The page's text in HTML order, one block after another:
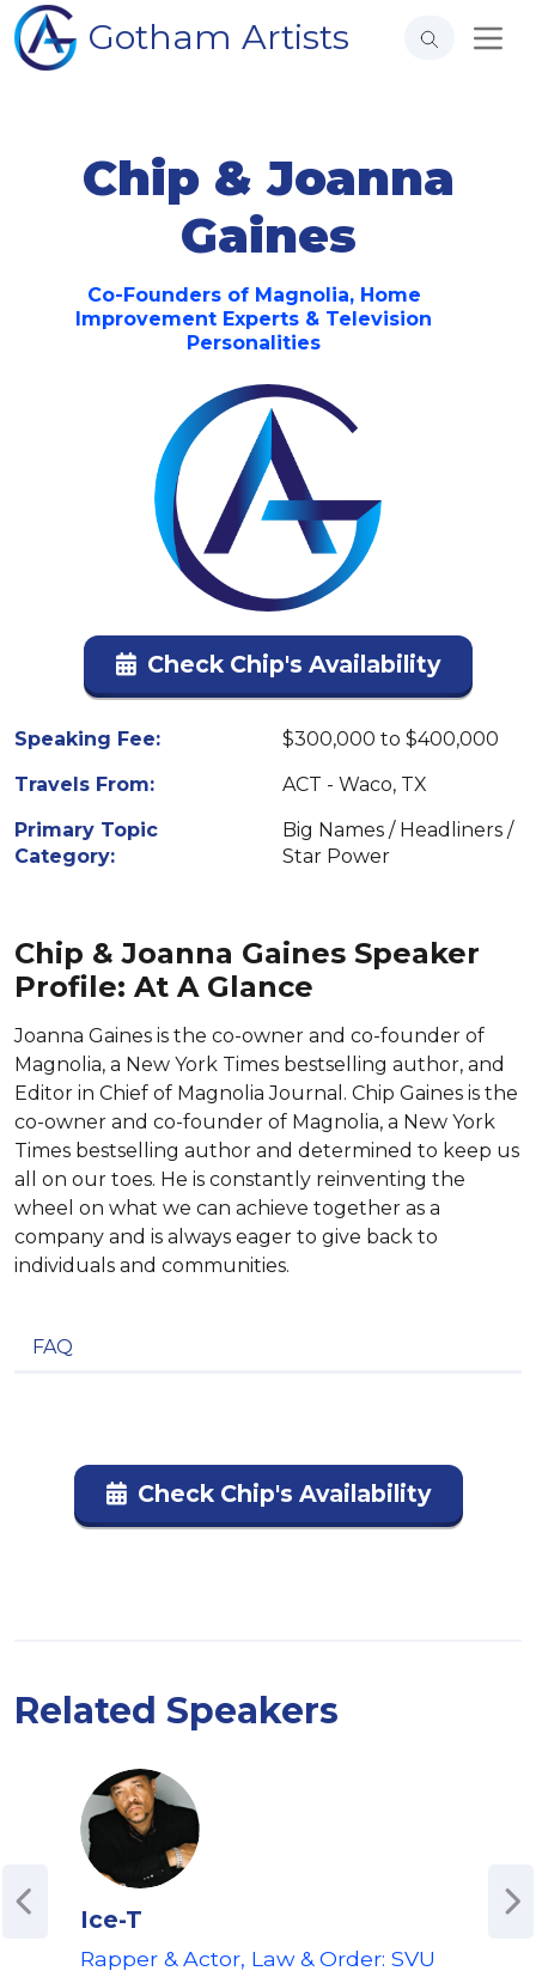
Gotham Artists
Chip & Joanna
Gaines
Co-Founders of Magnolia, Home
Improvement Experts & Television
Personalities
Check Chip's Availability
Speaking Fee:
$300,000 to $400,000
Travels From:
ACT - Waco, TX
Primary Topic
Category:
Big Names / Headliners /
Star Power
Chip & Joanna Gaines Speaker
Profile: At A Glance
Joanna Gaines is the co-owner and co-founder of
Magnolia, a New York Times bestselling author, and
Editor in Chief of Magnolia Journal. Chip Gaines is the
co-owner and co-founder of Magnolia, a New York
Times bestselling author and determined to keep us
all on our toes. He is constantly reinventing the
wheel on what we can achieve together as a
company and is always eager to give back to
individuals and communities.
FAQ
Check Chip's Availability
Related Speakers
Ice-T
Rapper & Actor, Law & Order: SVU